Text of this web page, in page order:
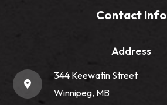
Contact Info
Address
344 Keewatin Street
Winnipeg, MB